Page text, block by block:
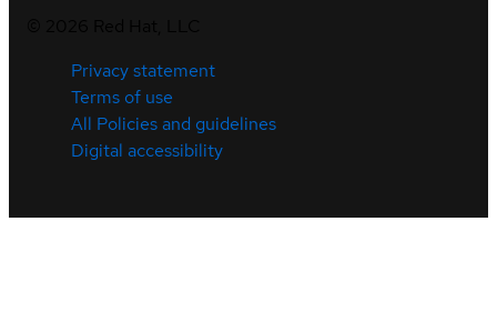
Privacy statement
Terms of use
All Policies and guidelines
Digital accessibility